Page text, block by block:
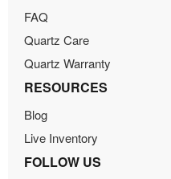
FAQ
Quartz Care
Quartz Warranty
RESOURCES
Blog
Live Inventory
FOLLOW US